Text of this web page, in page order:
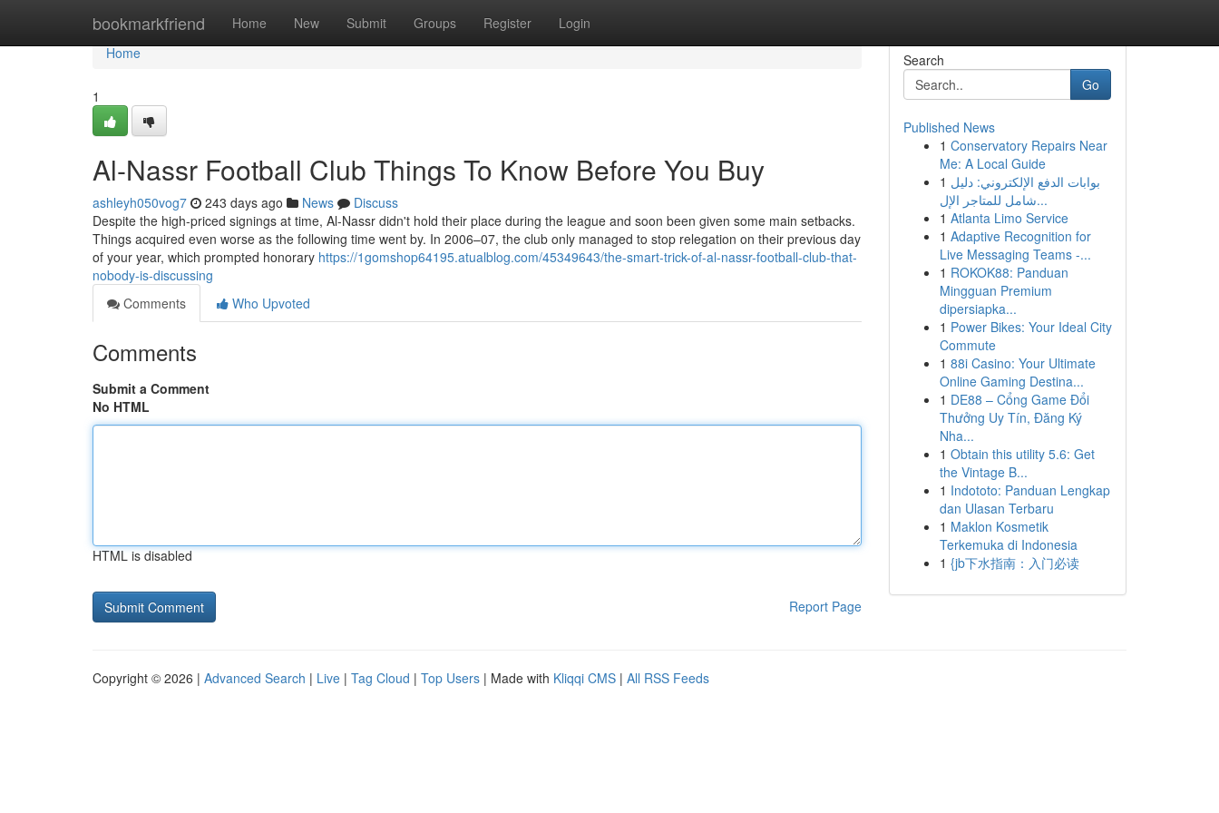
bookmarkfriend Home New Submit Groups Register Login
Home
Home
1
Al-Nassr Football Club Things To Know Before You Buy
ashleyh050vog7 243 days ago News
Discuss
Despite the high-priced signings at time, Al-Nassr didn't hold their place during the league and soon been given some main setbacks.
Things acquired even worse as the following time went by. In 2006–07, the club only managed to stop relegation on their previous day
of your year, which prompted honorary https://1gomshop64195.atualblog.com/45349643/the-smart-trick-of-al-nassr-football-club-that-
nobody-is-discussing
Comments
Who Upvoted
Comments
Submit a Comment
No HTML
HTML is disabled
Report Page
Search
Go
Published News
1 Conservatory Repairs Near
Me: A Local Guide
1 بوابات الدفع الإلكتروني: دليل
شامل للمتاجر الإل...
1 Atlanta Limo Service
1 Adaptive Recognition for
Live Messaging Teams -...
1 ROKOK88: Panduan
Mingguan Premium
dipersiapka...
1 Power Bikes: Your Ideal City
Commute
1 88i Casino: Your Ultimate
Online Gaming Destina...
1 DE88 – Cổng Game Đổi
Thưởng Uy Tín, Đăng Ký
Nha...
1 Obtain this utility 5.6: Get
the Vintage B...
1 Indototo: Panduan Lengkap
dan Ulasan Terbaru
1 Maklon Kosmetik
Terkemuka di Indonesia
1 {jb下水指南：入门必读
Copyright © 2026 | Advanced Search | Live | Tag Cloud | Top Users | Made with Kliqqi CMS | All RSS Feeds